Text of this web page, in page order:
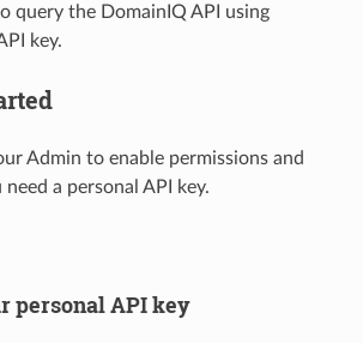
query the DomainIQ API using
key.
Admin to enable permissions and
a personal API key.
personal API key